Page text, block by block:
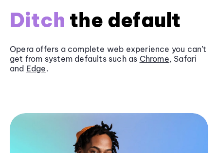
Ditch the default
Opera offers a complete web experience you can’t
get from system defaults such as Chrome, Safari
and Edge.